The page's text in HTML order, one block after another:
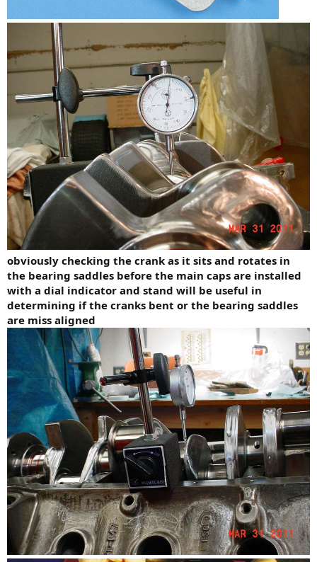
obviously checking the crank as it sits and rotates in
the bearing saddles before the main caps are installed
with a dial indicator and stand will be useful in
determining if the cranks bent or the bearing saddles
are miss aligned